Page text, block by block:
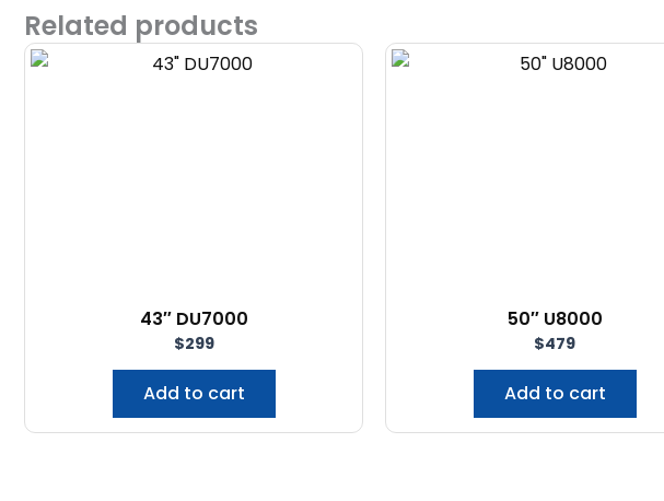
Related products
43″ DU7000
$299
Add to cart
50″ U8000
$479
Add to cart